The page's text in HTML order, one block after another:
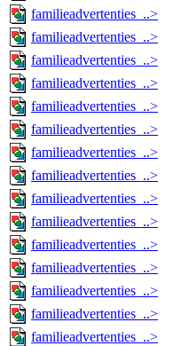
familieadvertenties_..>
familieadvertenties_..>
familieadvertenties_..>
familieadvertenties_..>
familieadvertenties_..>
familieadvertenties_..>
familieadvertenties_..>
familieadvertenties_..>
familieadvertenties_..>
familieadvertenties_..>
familieadvertenties_..>
familieadvertenties_..>
familieadvertenties_..>
familieadvertenties_..>
familieadvertenties_..>